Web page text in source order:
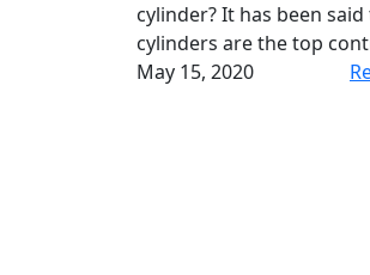
cylinder? It has been
cylinders are the top
May 15, 2020